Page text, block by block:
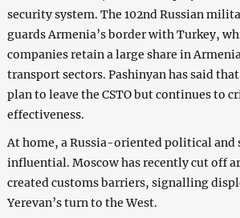
security system. The 102nd Russian
guards Armenia’s border with Turkey,
companies retain a large share in
transport sectors. Pashinyan has said
plan to leave the CSTO but continues to
effectiveness.
At home, a Russia-oriented political and
influential. Moscow has recently cut off
created customs barriers, signalling
Yerevan’s turn to the West.